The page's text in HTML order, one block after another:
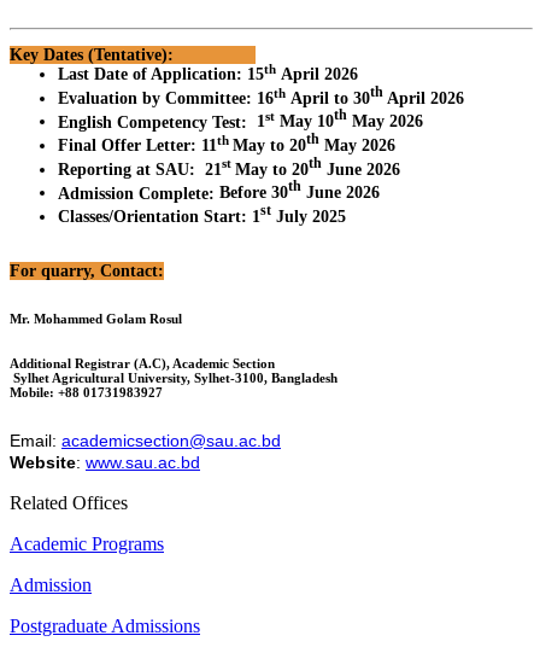
Key Dates (Tentative):
Last Date of Application: 15th April 2026
Evaluation by Committee: 16th April to 30th April 2026
English Competency Test: 1st May 10th May 2026
Final Offer Letter: 11th May to 20th May 2026
Reporting at SAU: 21st May to 20th June 2026
Admission Complete: Before 30th June 2026
Classes/Orientation Start: 1st July 2025
For quarry, Contact:
Mr. Mohammed Golam Rosul
Additional Registrar (A.C), Academic Section
Sylhet Agricultural University, Sylhet-3100, Bangladesh
Mobile: +88 01731983927
Email: academicsection@sau.ac.bd
Website: www.sau.ac.bd
Related Offices
Academic Programs
Admission
Postgraduate Admissions